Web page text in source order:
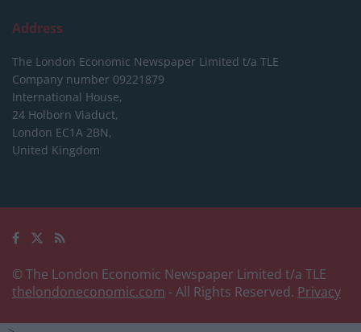
Address
The London Economic Newspaper Limited t/a TLE
Company number 09221879
International House,
24 Holborn Viaduct,
London EC1A 2BN,
United Kingdom
© The London Economic Newspaper Limited t/a TLE
thelondoneconomic.com - All Rights Reserved. Privacy